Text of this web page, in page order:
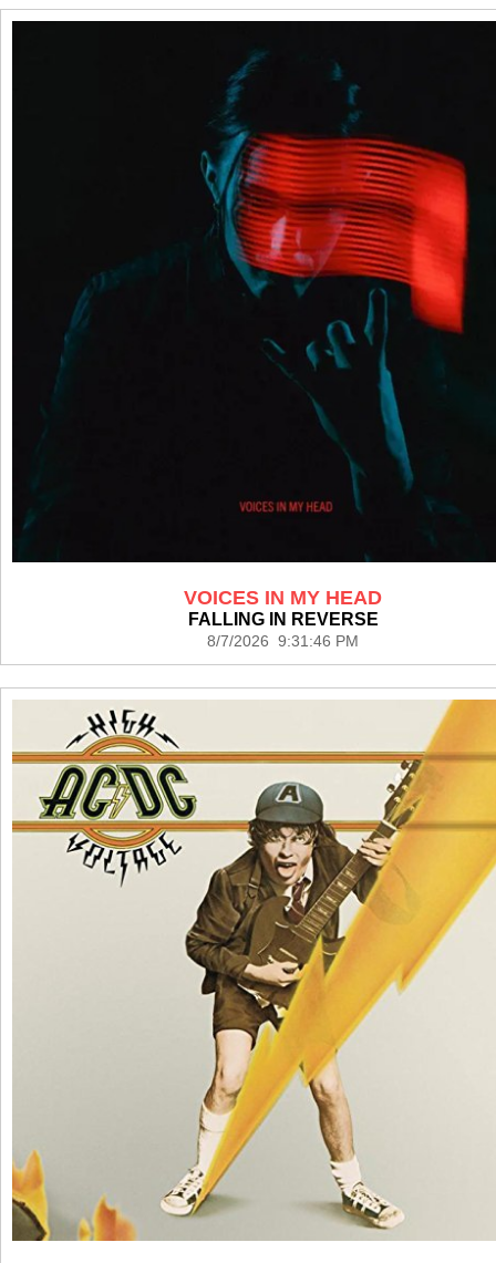
VOICES IN MY HEAD
FALLING IN REVERSE
8/7/2026 9:31:46 PM